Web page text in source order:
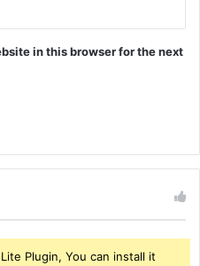
in this browser for the next
Plugin, You can install it